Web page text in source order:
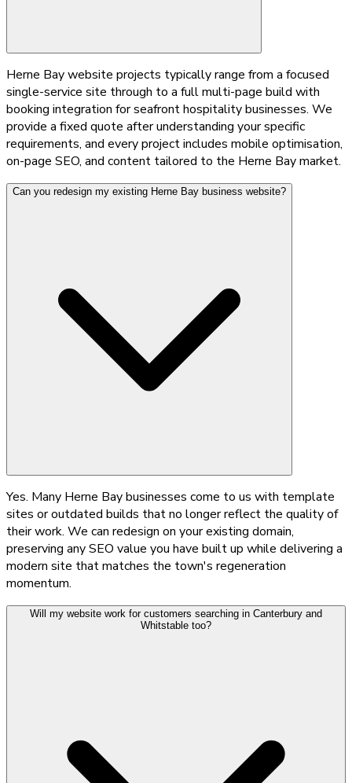
Herne Bay website projects typically range from a focused
single-service site through to a full multi-page build with
booking integration for seafront hospitality businesses. We
provide a fixed quote after understanding your specific
requirements, and every project includes mobile optimisation,
on-page SEO, and content tailored to the Herne Bay market.
Can you redesign my existing Herne Bay business website?
Yes. Many Herne Bay businesses come to us with template
sites or outdated builds that no longer reflect the quality of
their work. We can redesign on your existing domain,
preserving any SEO value you have built up while delivering a
modern site that matches the town's regeneration
momentum.
Will my website work for customers searching in Canterbury and
Whitstable too?